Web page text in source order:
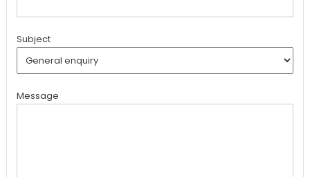
Subject
Message